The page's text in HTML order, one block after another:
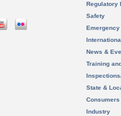
Regulatory
Safety
News &
Training
State &
Consumers
Industry